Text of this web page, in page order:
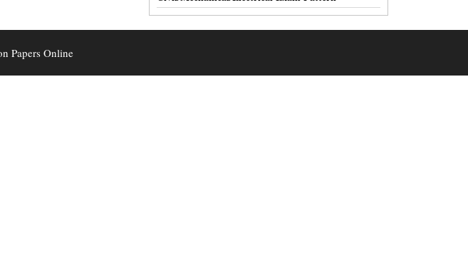
Papers Online